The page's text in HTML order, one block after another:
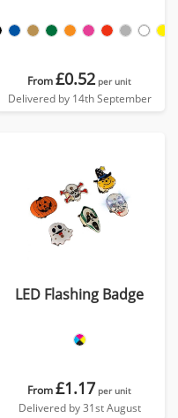
From£0.52 per unit
Delivered by 14th September
LED Flashing Badge
From£1.17 per unit
Delivered by 31st August